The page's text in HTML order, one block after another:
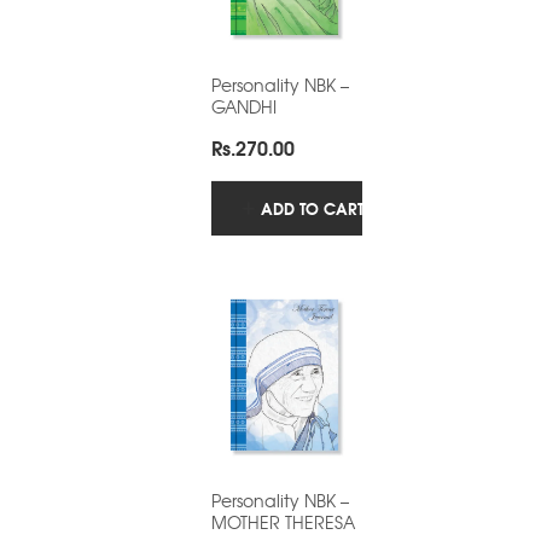
Personality NBK –
GANDHI
Rs.270.00
ADD TO CART
Personality NBK –
MOTHER THERESA